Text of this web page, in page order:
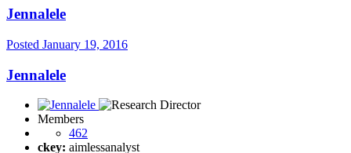
Jennalele
Posted January 19, 2016
Jennalele
Members
462
ckey: aimlessanalyst